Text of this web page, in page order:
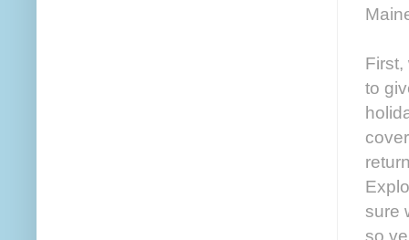
to
sure
so